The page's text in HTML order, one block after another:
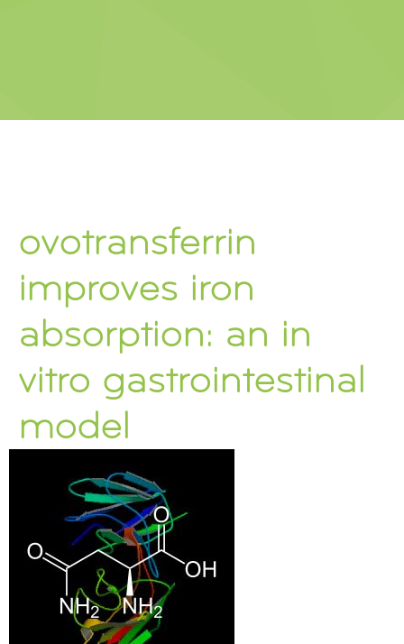
ovotransferrin
improves iron
absorption: an in
vitro gastrointestinal
model